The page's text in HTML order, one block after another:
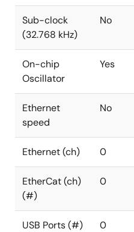
Sub-clock
(32.768 kHz)
No
On-chip
Oscillator
Yes
Ethernet
speed
No
Ethernet (ch) 0
EtherCat (ch)
(#)
0
USB Ports (#) 0